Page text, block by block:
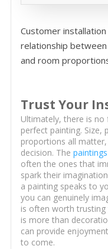
Customer
relationship
and room
Trust Your
Ultimately, there is
perfect painting. Size,
proportions all
decision. The
often the ones that
spark their
a painting speaks to
you can genuinely
is often worth trusting
is more than
can provide
to come.